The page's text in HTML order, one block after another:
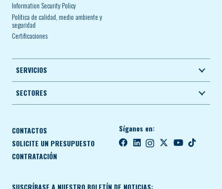
Information Security Policy
Política de calidad, medio ambiente y
seguridad
Certificaciones
SERVICIOS
SECTORES
CONTACTOS
SOLICITE UN PRESUPUESTO
CONTRATACIÓN
Síganos en:
SUSCRÍBASE A NUESTRO BOLETÍN DE NOTICIAS: